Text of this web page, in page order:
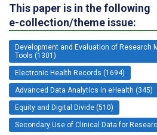
This paper is in the following
e-collection/theme issue:
Development and Evaluation of Research
Tools (1301)
Electronic Health Records (1694)
Advanced Data Analytics in eHealth (345)
Equity and Digital Divide (510)
Secondary Use of Clinical Data for